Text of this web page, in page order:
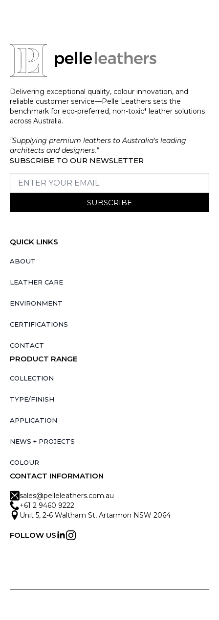
Delivering exceptional quality, colour innovation, and
reliable customer service—Pelle Leathers sets the
benchmark for eco-preferred, non-toxic* leather solutions
across Australia.
“Supplying premium leathers to Australia’s leading
architects and designers.”
SUBSCRIBE TO OUR NEWSLETTER
SUBSCRIBE
QUICK LINKS
ABOUT
LEATHER CARE
ENVIRONMENT
CERTIFICATIONS
CONTACT
PRODUCT RANGE
COLLECTION
TYPE/FINISH
APPLICATION
NEWS + PROJECTS
COLOUR
CONTACT INFORMATION
sales@pelleleathers.com.au
+61 2 9460 9222
Unit 5, 2-6 Waltham St, Artarmon NSW 2064
FOLLOW US